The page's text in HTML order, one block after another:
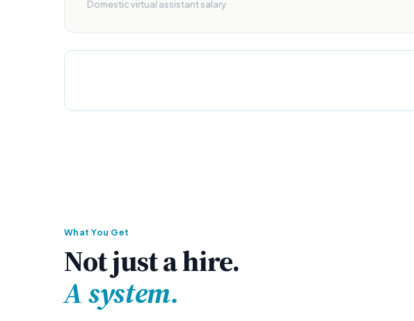
Domestic virtual assistant salary
What You Get
Not just a hire.
A system.